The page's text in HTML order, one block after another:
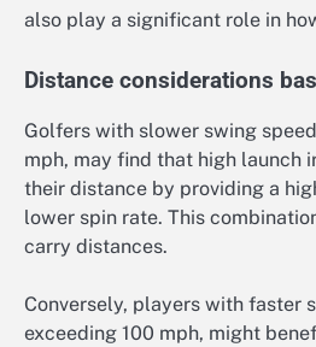
also play a significant role in
Distance considerations
Golfers with slower swing
mph, may find that high launch
their distance by providing a
lower spin rate. This
carry distances.
Conversely, players with faster
exceeding 100 mph, might